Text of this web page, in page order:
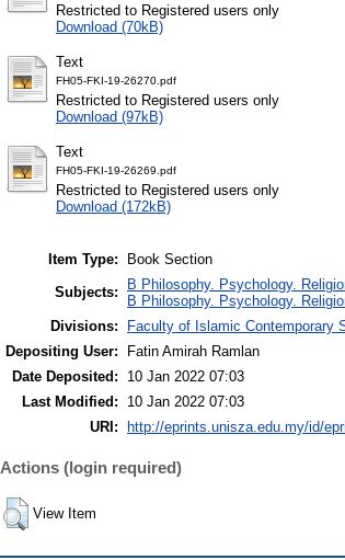
Restricted to Registered users only
Download (70kB)
Text
FH05-FKI-19-26270.pdf
Restricted to Registered users only
Download (97kB)
Text
FH05-FKI-19-26269.pdf
Restricted to Registered users only
Download (172kB)
Item Type:
Book Section
Subjects:
B Philosophy. Psychology.
B Philosophy. Psychology.
Divisions:
Faculty of Islamic Contemporary
Depositing User:
Fatin Amirah Ramlan
Date Deposited:
10 Jan 2022 07:03
Last Modified:
10 Jan 2022 07:03
URI:
http://eprints.unisza.edu.my/id/
Actions (login required)
View Item